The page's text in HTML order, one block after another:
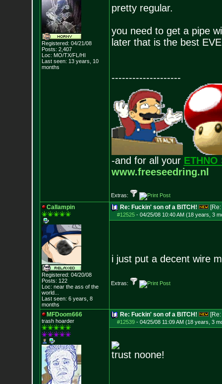
Registered: 04/21/08
Posts: 2,407
Loc: MO/TX/FL/HI
Last seen: 13 years, 10
months
pretty regular.
you need to get a pipe
later that is the best
--------------------
-and for all your ETHNO
www.freeseedring.nl
Extras:
Callampin
Registered: 04/20/08
Posts: 122
Loc: near the ass of the
world...
Last seen: 6 years, 8
months
Re: Fuckin' son of a BITCH! [Re:
#12525- 04/25/08 10:40 AM (18 years, 3
i just put a decent wire
Extras:
MFDoom666
trash hoarder
Re: Fuckin' son of a BITCH! [Re:
#12539- 04/25/08 11:09 AM (18 years, 3
trust noone!